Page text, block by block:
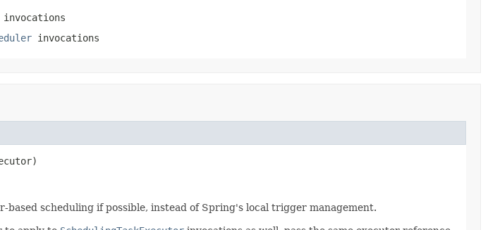
invocations
invocations
scheduling if possible, instead of Spring's local trigger management.